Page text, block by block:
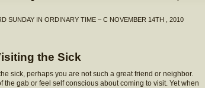
SUNDAY IN ORDINARY TIME – C NOVEMBER 14TH , 2010
the Sick
sick, perhaps you are not such a great friend or neighbor.
the gab or feel self conscious about coming to visit. Yet when